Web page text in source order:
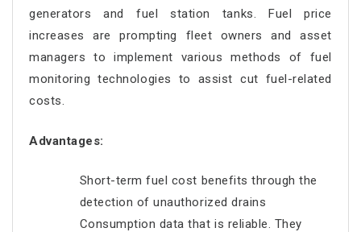
generators and fuel station tanks. Fuel price
increases are prompting fleet owners and asset
managers to implement various methods of fuel
monitoring technologies to assist cut fuel-related
costs.
Advantages:
Short-term fuel cost benefits through the
detection of unauthorized drains
Consumption data that is reliable. They